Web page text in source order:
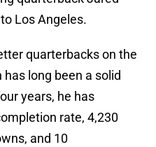
Los Angeles.
quarterbacks on the
long been a solid
years, he has
rate, 4,230
and 10